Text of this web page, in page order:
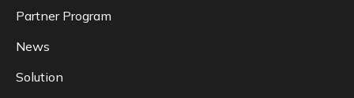
Partner Program
News
Solution